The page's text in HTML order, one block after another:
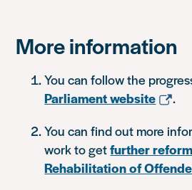
More information
You can follow the
Parliament website
.
You can find out more
work to getfurther
Rehabilitation of